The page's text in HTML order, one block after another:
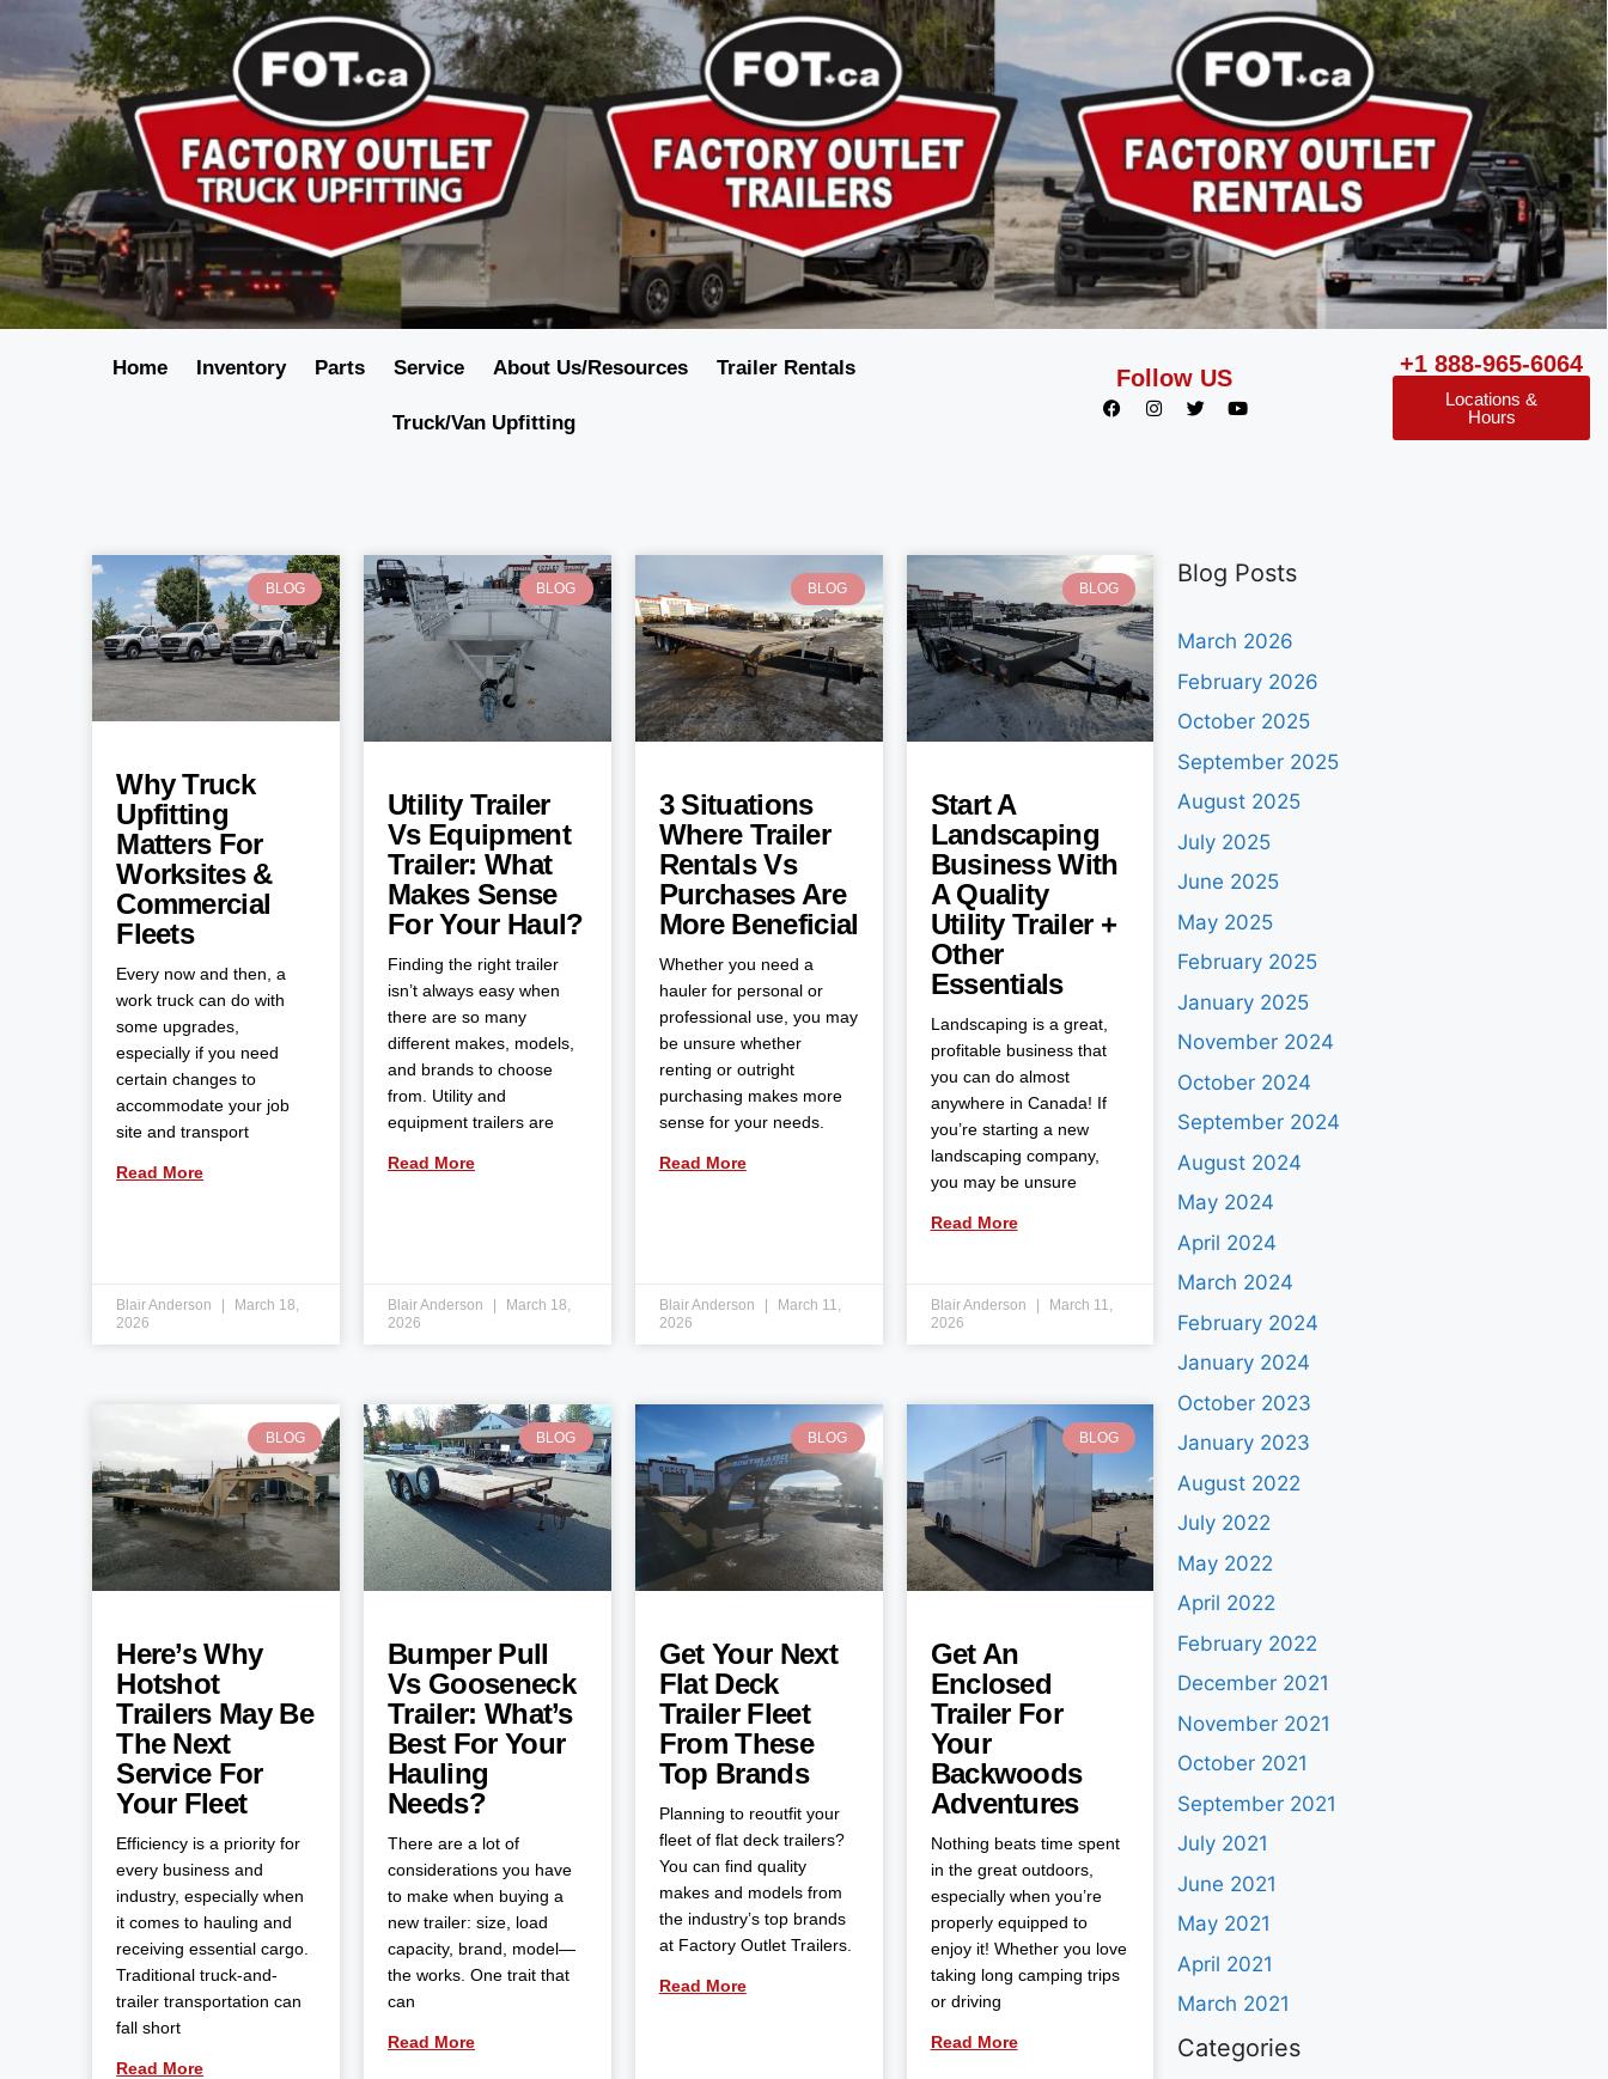
Home Inventory Parts Service About Us/Resources Trailer Rentals
Truck/Van Upfitting
Follow US
+1 888-965-6064
Locations &
Hours
BLOG
Why Truck
Upfitting
Matters For
Worksites &
Commercial
Fleets
Every now and then, a
work truck can do with
some upgrades,
especially if you need
certain changes to
accommodate your job
site and transport
Read More
Blair Anderson
March 18,
2026
BLOG
Utility Trailer
Vs Equipment
Trailer: What
Makes Sense
For Your Haul?
Finding the right trailer
isn’t always easy when
there are so many
different makes, models,
and brands to choose
from. Utility and
equipment trailers are
Read More
Blair Anderson
March 18,
2026
BLOG
3 Situations
Where Trailer
Rentals Vs
Purchases Are
More Beneficial
Whether you need a
hauler for personal or
professional use, you may
be unsure whether
renting or outright
purchasing makes more
sense for your needs.
Read More
Blair Anderson
March 11,
2026
BLOG
Start A
Landscaping
Business With
A Quality
Utility Trailer +
Other
Essentials
Landscaping is a great,
profitable business that
you can do almost
anywhere in Canada! If
you’re starting a new
landscaping company,
you may be unsure
Read More
Blair Anderson
March 11,
2026
BLOG
Here’s Why
Hotshot
Trailers May Be
The Next
Service For
Your Fleet
Efficiency is a priority for
every business and
industry, especially when
it comes to hauling and
receiving essential cargo.
Traditional truck-and-
trailer transportation can
fall short
Read More
BLOG
Bumper Pull
Vs Gooseneck
Trailer: What’s
Best For Your
Hauling
Needs?
There are a lot of
considerations you have
to make when buying a
new trailer: size, load
capacity, brand, model—
the works. One trait that
can
Read More
BLOG
Get Your Next
Flat Deck
Trailer Fleet
From These
Top Brands
Planning to reoutfit your
fleet of flat deck trailers?
You can find quality
makes and models from
the industry’s top brands
at Factory Outlet Trailers.
Read More
BLOG
Get An
Enclosed
Trailer For
Your
Backwoods
Adventures
Nothing beats time spent
in the great outdoors,
especially when you’re
properly equipped to
enjoy it! Whether you love
taking long camping trips
or driving
Read More
Blog Posts
March 2026
February 2026
October 2025
September 2025
August 2025
July 2025
June 2025
May 2025
February 2025
January 2025
November 2024
October 2024
September 2024
August 2024
May 2024
April 2024
March 2024
February 2024
January 2024
October 2023
January 2023
August 2022
July 2022
May 2022
April 2022
February 2022
December 2021
November 2021
October 2021
September 2021
July 2021
June 2021
May 2021
April 2021
March 2021
Categories